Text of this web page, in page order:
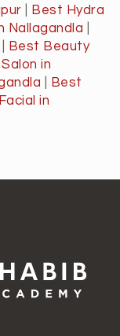
Best Hydra
Nallagandla
Best Beauty
in
Best
in